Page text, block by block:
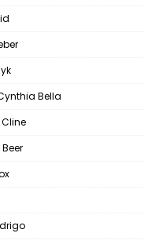
Bella